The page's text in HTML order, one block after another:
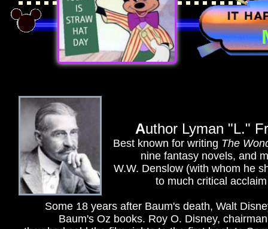
Author Lyman "L."
Best known for writing The
nine fantasy novels, and
W.W. Denslow (with whom he
to much critical
Some 18 years after Baum's death, Walt
Baum's Oz books. Roy O. Disney,